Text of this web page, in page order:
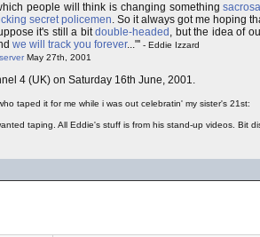
people will think is changing something
secret policemen. So it always got me hoping
it's still a bitdouble-headed , but the idea of
we will track you forever..."' - Eddie Izzard
May 27th, 2001
4 (UK) on Saturday 16th June, 2001.
taped it for me while i was out celebratin' my sister's 21st:
taping. All Eddie's stuff is from his stand-up videos. Bit